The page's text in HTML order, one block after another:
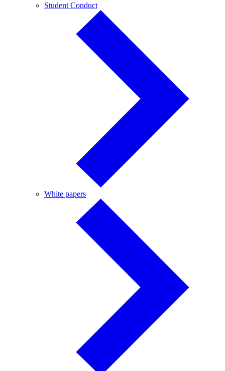
Student ConductStudent
Conduct
White papersWhite
papers